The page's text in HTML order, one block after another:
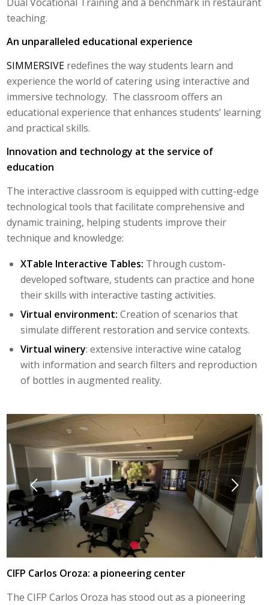
teaching.
An unparalleled educational experience
SIMMERSIVE redefines the way students learn and
experience the world of catering using interactive and
immersive technology. The classroom offers an
educational experience that enhances students’ learning
and practical skills.
Innovation and technology at the service of
education
The interactive classroom is equipped with cutting-edge
technological tools that facilitate comprehensive and
dynamic training, helping students improve their
technique and knowledge:
XTable Interactive Tables: Through custom-
developed software, students can practice and hone
their skills with interactive tasting activities.
Virtual environment: Creation of scenarios that
simulate different restoration and service contexts.
Virtual winery: extensive interactive wine catalog
with information and search filters and reproduction
of bottles in augmented reality.
CIFP Carlos Oroza: a pioneering center
The CIFP Carlos Oroza has stood out as a pioneering